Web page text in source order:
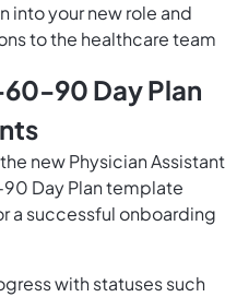
into your new role and
to the healthcare team
90 Day Plan
new Physician Assistant
Day Plan template
a successful onboarding
with statuses such